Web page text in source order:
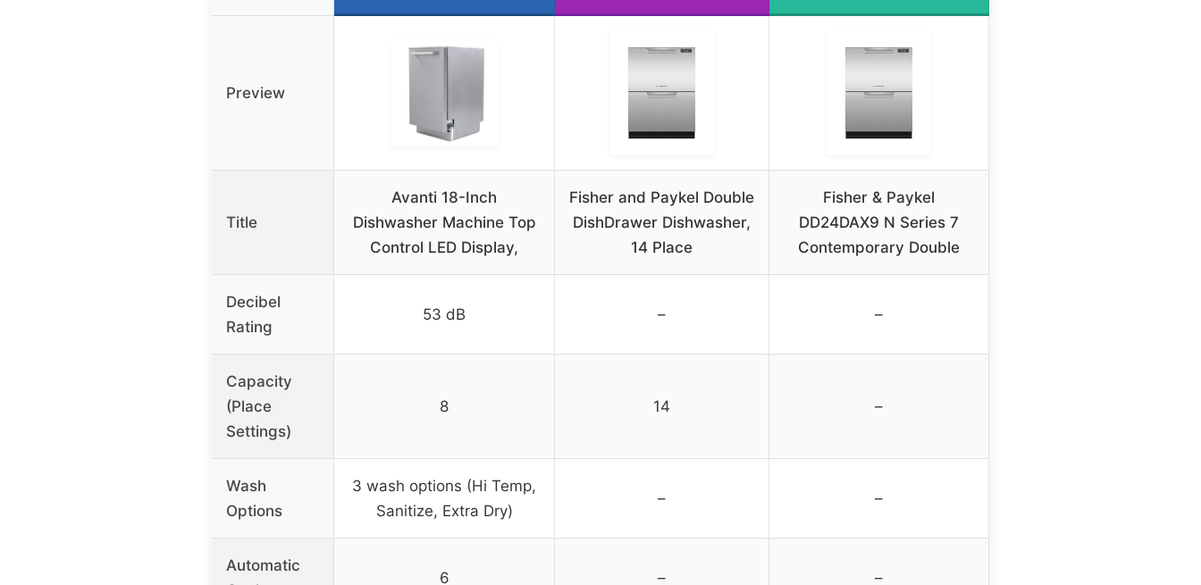
Preview
Title
Avanti 18-Inch
Dishwasher Machine Top
Control LED Display,
Fisher and Paykel Double
DishDrawer Dishwasher,
14 Place
Fisher & Paykel
DD24DAX9 N Series 7
Contemporary Double
Decibel
Rating
53 dB – –
Capacity
(Place
Settings)
8 14 –
Wash
Options
3 wash options (Hi Temp,
Sanitize, Extra Dry)
– –
Automatic
6 – –